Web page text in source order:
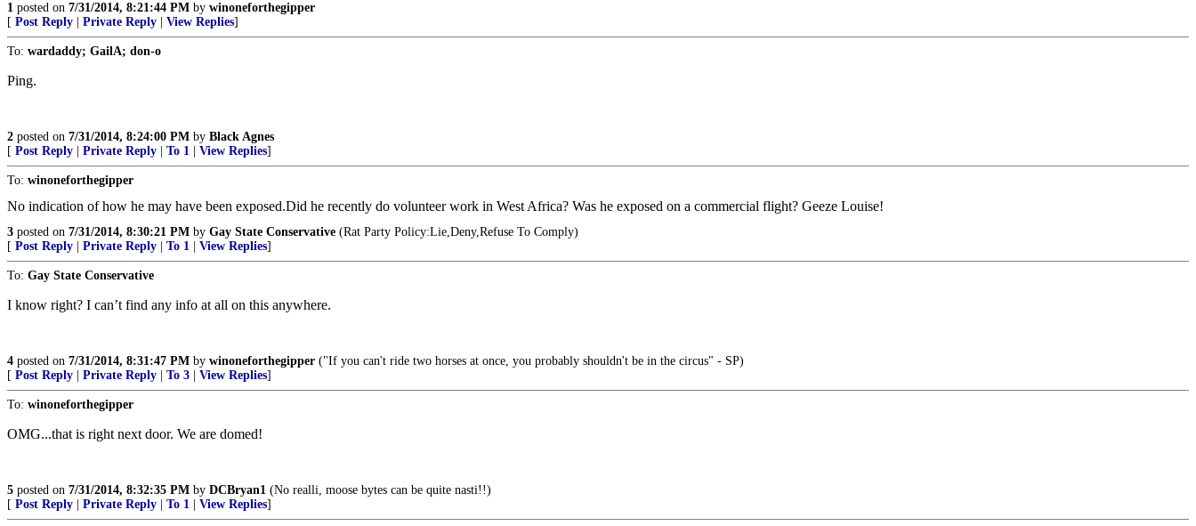
1 posted on 7/31/2014, 8:21:44 PM by winoneforthegipper
[ Post Reply Private Reply View Replies]
To: wardaddy; GailA; don-o
Ping.
2 posted on 7/31/2014, 8:24:00 PM by Black Agnes
[ Post Reply Private Reply To 1 View Replies]
To: winoneforthegipper
No indication of how he may have been exposed.Did he recently do volunteer work in West Africa? Was he exposed on a commercial flight? Geeze Louise!
3 posted on 7/31/2014, 8:30:21 PM by Gay State Conservative (Rat Party Policy:Lie,Deny,Refuse To Comply)
[ Post Reply Private Reply To 1 View Replies]
To: Gay State Conservative
I know right? I can’t find any info at all on this anywhere.
4 posted on 7/31/2014, 8:31:47 PM by winoneforthegipper ("If you can't ride two horses at once, you probably shouldn't be in the circus" - SP)
[ Post Reply Private Reply To 3 View Replies]
To: winoneforthegipper
OMG...that is right next door. We are domed!
5 posted on 7/31/2014, 8:32:35 PM by DCBryan1 (No realli, moose bytes can be quite nasti!!)
[ Post Reply Private Reply To 1 View Replies]